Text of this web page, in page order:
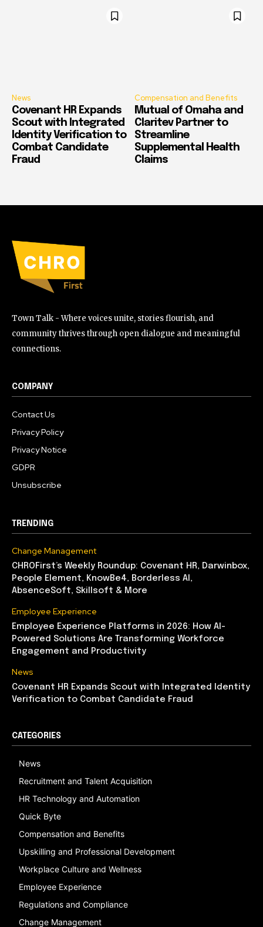
News
Covenant HR Expands
Scout with Integrated
Identity Verification to
Combat Candidate
Fraud
Compensation and Benefits
Mutual of Omaha and
Claritev Partner to
Streamline
Supplemental Health
Claims
Town Talk - Where voices unite, stories flourish, and
community thrives through open dialogue and meaningful
connections.
COMPANY
Contact Us
Privacy Policy
Privacy Notice
GDPR
Unsubscribe
TRENDING
Change Management
CHROFirst’s Weekly Roundup: Covenant HR, Darwinbox,
People Element, KnowBe4, Borderless AI,
AbsenceSoft, Skillsoft & More
Employee Experience
Employee Experience Platforms in 2026: How AI-
Powered Solutions Are Transforming Workforce
Engagement and Productivity
News
Covenant HR Expands Scout with Integrated Identity
Verification to Combat Candidate Fraud
CATEGORIES
News
Recruitment and Talent Acquisition
HR Technology and Automation
Quick Byte
Compensation and Benefits
Upskilling and Professional Development
Workplace Culture and Wellness
Employee Experience
Regulations and Compliance
Change Management